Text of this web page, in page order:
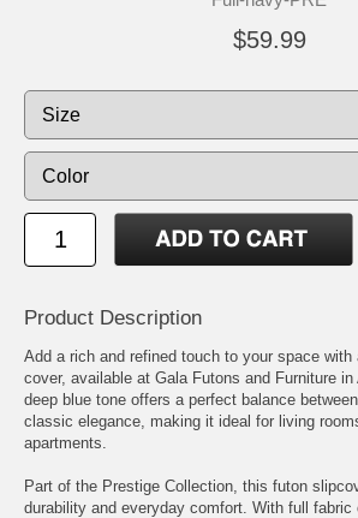
$59.99
Product Description
Add a rich and refined touch to your space
cover, available at Gala Futons and Furniture
deep blue tone offers a perfect balance
classic elegance, making it ideal for living
apartments.
Part of the Prestige Collection, this futon
durability and everyday comfort. With full fabric